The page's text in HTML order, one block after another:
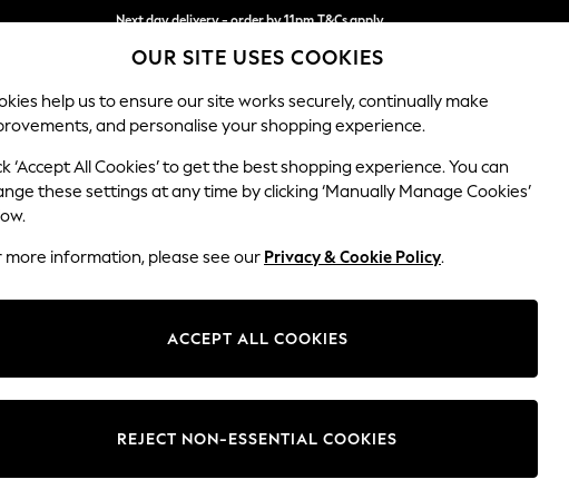
Next day delivery - order by 11pm.T&Cs apply
Split the cost with pay in 3. Find out more
BABY SCHOOL HOLIDAY BEAUTY FURNITURE
Ashford
Change Fabric And Colour
OUR SITE USES COOKIES
help us to ensure our site works securely, continually make
and personalise your shopping experience.
‘Accept All Cookies’ to get the best shopping experience. You can
these settings at any time by clicking ‘Manually Manage Cookies’
more information, please see our Privacy & Cookie Policy.
ACCEPT ALL COOKIES
REJECT NON-ESSENTIAL COOKIES